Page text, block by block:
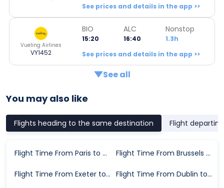
See prices and details in the app >>
Vueling Airlines
VY1452
BIO
15:20
ALC
16:40
Nonstop
1.3h
See prices and details in the app >>
See all
You may also like
Flights heading to the same destination Flight
Flight Time From Paris to Alicante Flight Time From Brussels to Alicante
Flight Time From Exeter to Alicante Flight Time From Dublin to Alicante